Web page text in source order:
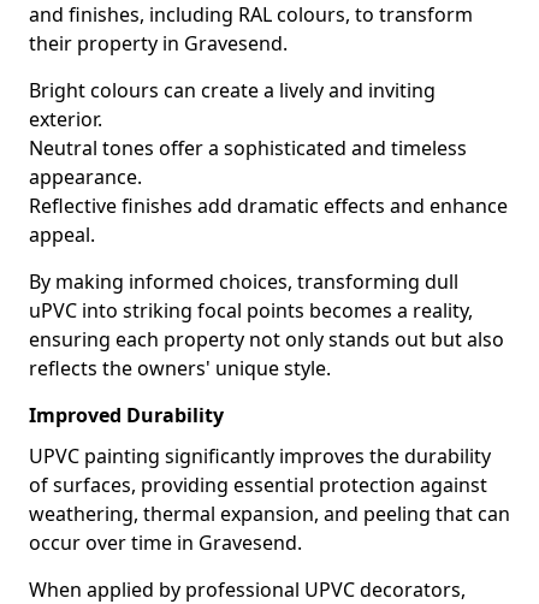
and finishes, including RAL colours, to transform
their property in Gravesend.
Bright colours can create a lively and inviting
exterior.
Neutral tones offer a sophisticated and timeless
appearance.
Reflective finishes add dramatic effects and enhance
appeal.
By making informed choices, transforming dull
uPVC into striking focal points becomes a reality,
ensuring each property not only stands out but also
reflects the owners' unique style.
Improved Durability
UPVC painting significantly improves the durability
of surfaces, providing essential protection against
weathering, thermal expansion, and peeling that can
occur over time in Gravesend.
When applied by professional UPVC decorators,